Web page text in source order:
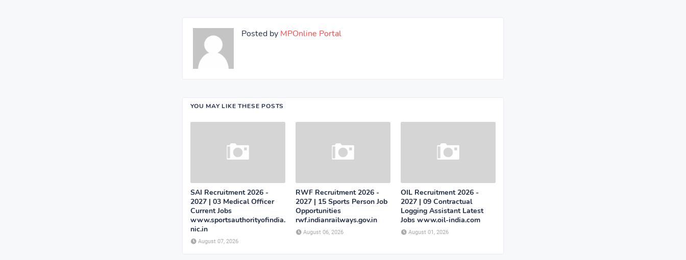
Posted by MPOnline Portal
YOU MAY LIKE THESE POSTS
SAI Recruitment 2026 -
2027 | 03 Medical Officer
Current Jobs
www.sportsauthorityofindia.
nic.in
August 07, 2026
RWF Recruitment 2026 -
2027 | 15 Sports Person Job
Opportunities
rwf.indianrailways.gov.in
August 06, 2026
OIL Recruitment 2026 -
2027 | 09 Contractual
Logging Assistant Latest
Jobs www.oil-india.com
August 01, 2026